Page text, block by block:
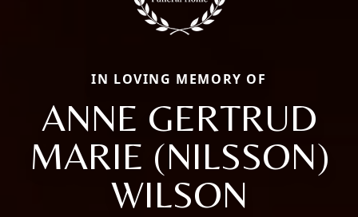
IN LOVING MEMORY OF
ANNE GERTRUD
MARIE (NILSSON)
WILSON